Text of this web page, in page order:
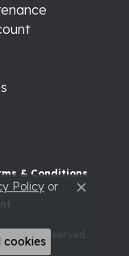
& Conditions
Rights Reserved.
Policyor
Close
cookies